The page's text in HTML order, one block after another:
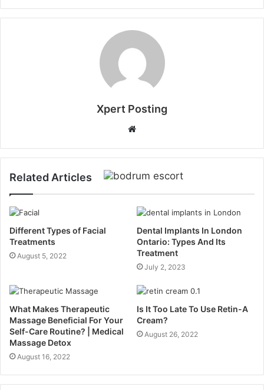
Xpert Posting
Website
Related Articles
Different Types of Facial
Treatments
August 5, 2022
Dental Implants In London
Ontario: Types And Its
Treatment
July 2, 2023
What Makes Therapeutic
Massage Beneficial For Your
Self-Care Routine? | Medical
Massage Detox
August 16, 2022
Is It Too Late To Use Retin-A
Cream?
August 26, 2022